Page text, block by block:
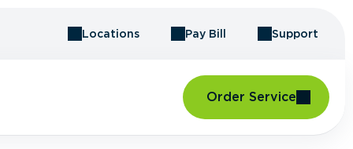
Locations Pay Bill Support
Order Service